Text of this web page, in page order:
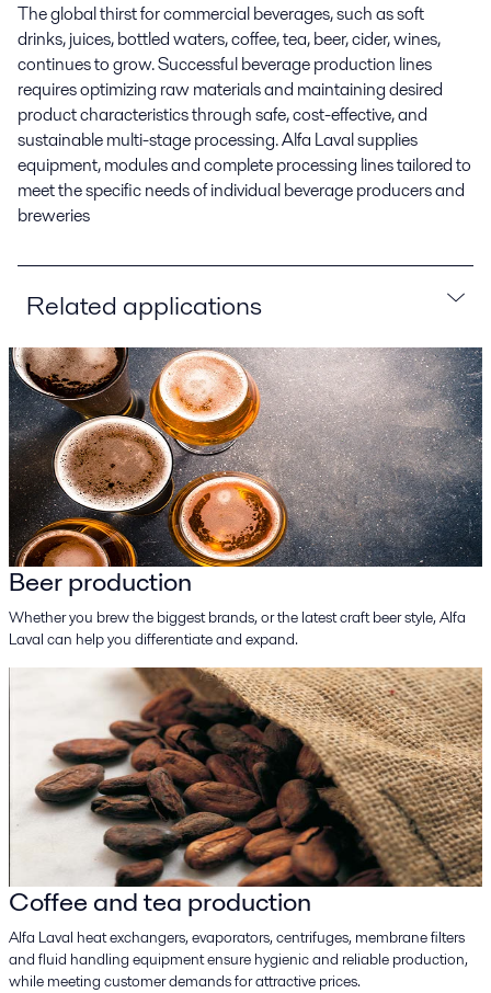
The global thirst for commercial beverages, such as soft
drinks, juices, bottled waters, coffee, tea, beer, cider, wines,
continues to grow. Successful beverage production lines
requires optimizing raw materials and maintaining desired
product characteristics through safe, cost-effective, and
sustainable multi-stage processing. Alfa Laval supplies
equipment, modules and complete processing lines tailored to
meet the specific needs of individual beverage producers and
breweries
Related applications
Beer production
Whether you brew the biggest brands, or the latest craft beer style, Alfa
Laval can help you differentiate and expand.
Coffee and tea production
Alfa Laval heat exchangers, evaporators, centrifuges, membrane filters
and fluid handling equipment ensure hygienic and reliable production,
while meeting customer demands for attractive prices.